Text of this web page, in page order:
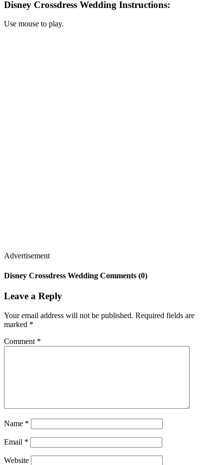
Disney Crossdress Wedding Instructions:
Use mouse to play.
Advertisement
Disney Crossdress Wedding Comments (0)
Leave a Reply
Your email address will not be published. Required fields are
marked *
Comment *
Name *
Email *
Website